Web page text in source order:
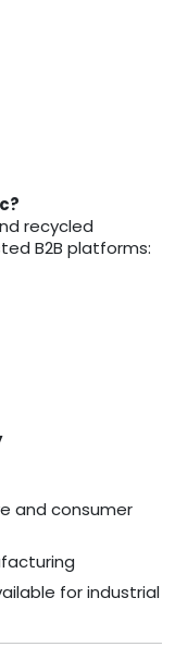
recycled
B2B platforms:
and consumer
for industrial